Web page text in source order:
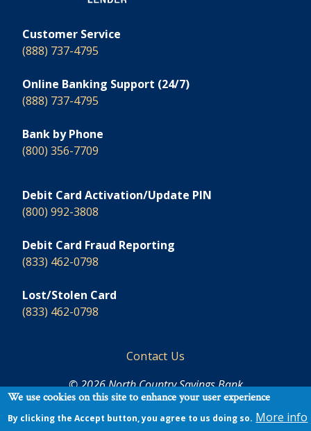
Customer Service
(888) 737-4795
Online Banking Support (24/7)
(888) 737-4795
Bank by Phone
(800) 356-7709
Debit Card Activation/Update PIN
(800) 992-3808
Debit Card Fraud Reporting
(833) 462-0798
Lost/Stolen Card
(833) 462-0798
Footer
Contact Us
© 2026 North Country Savings Bank
We use cookies on this site to enhance your user experience
By clicking the Accept button, you agree to us doing so. More info